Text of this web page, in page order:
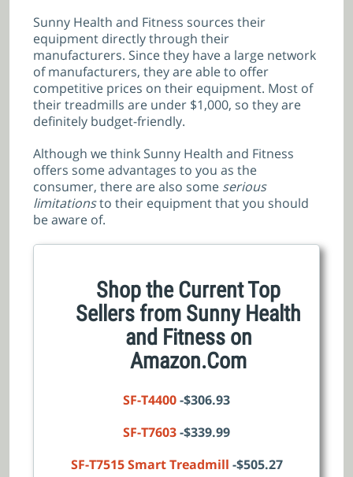
Sunny Health and Fitness sources their
equipment directly through their
manufacturers. Since they have a large network
of manufacturers, they are able to offer
competitive prices on their equipment. Most of
their treadmills are under $1,000, so they are
definitely budget-friendly.
Although we think Sunny Health and Fitness
offers some advantages to you as the
consumer, there are also some serious
limitationsto their equipment that you should
be aware of.
Shop the Current Top
Sellers from Sunny Health
and Fitness on
Amazon.Com
SF-T4400-$306.93
SF-T7603-$339.99
SF-T7515 Smart Treadmill -$505.27